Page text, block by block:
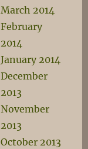
March 2014
February
2014
January 2014
December
2013
November
2013
October 2013